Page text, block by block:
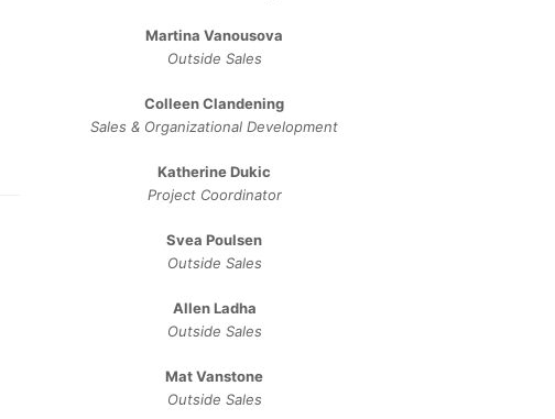
Martina Vanousova
Outside Sales
Colleen Clandening
Sales ​& ​Organizational ​Development​
Katherine Dukic
Project Coordinator
Svea Poulsen
Outside Sales
Allen Ladha
Outside Sales
Mat Vanstone
Outside Sales